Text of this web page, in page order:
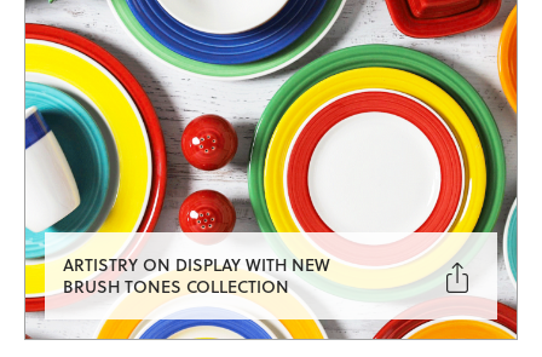
ARTISTRY ON DISPLAY WITH NEW
BRUSH TONES COLLECTION
